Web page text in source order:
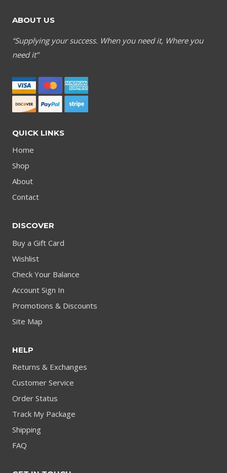
ABOUT US
“Supplying your success. When you need it, Where you
need it”
QUICK LINKS
Home
Shop
About
Contact
DISCOVER
Buy a Gift Card
Wishlist
Check Your Balance
Account Sign In
Promotions & Discounts
Site Map
HELP
Returns & Exchanges
Customer Service
Order Status
Track My Package
Shipping
FAQ